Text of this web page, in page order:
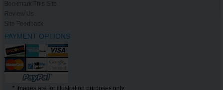
Bookmark This Site
Review Us
Site Feedback
PAYMENT OPTIONS
* Images are for illustration purposes only.